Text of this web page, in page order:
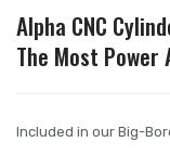
Alpha CNC
The Most Power
Included in our Big-